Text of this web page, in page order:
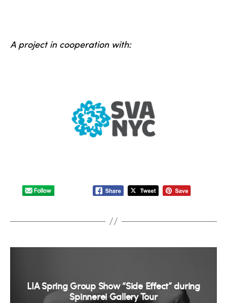
A project in cooperation with:
LIA Spring Group Show “Side Effect” during
Spinnerei Gallery Tour